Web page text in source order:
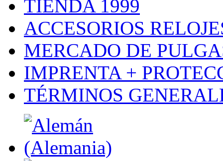
TIENDA 1999
ACCESORIOS
MERCADO DE
IMPRENTA +
TÉRMINOS